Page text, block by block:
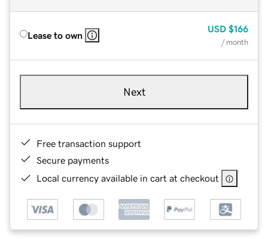
Lease to own
USD $166
/ month
Next
Free transaction support
Secure payments
Local currency available in cart at checkout